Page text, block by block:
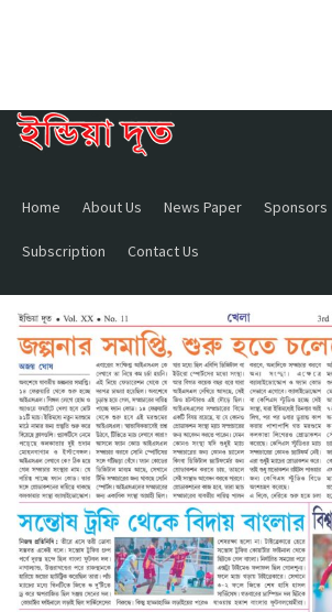
Home About Us News Paper Sponsors
Subscription Contact Us